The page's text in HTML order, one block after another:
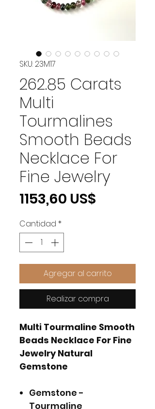
SKU: 23M17
262.85 Carats
Multi
Tourmalines
Smooth Beads
Necklace For
Fine Jewelry
1153,60 US$Precio
Cantidad *
Agregar al carrito
Realizar compra
Multi Tourmaline Smooth
Beads Necklace For Fine
Jewelry Natural
Gemstone
Gemstone -
Tourmaline